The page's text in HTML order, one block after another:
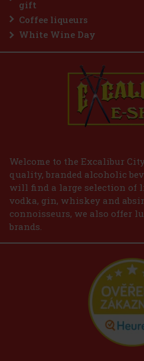
gift
Coffee liqueurs
White Wine Day
Welcome to the Excalibur
quality, branded alcoholic
will find a large selection of
vodka, gin, whiskey and
connoisseurs, we also offer
brands.